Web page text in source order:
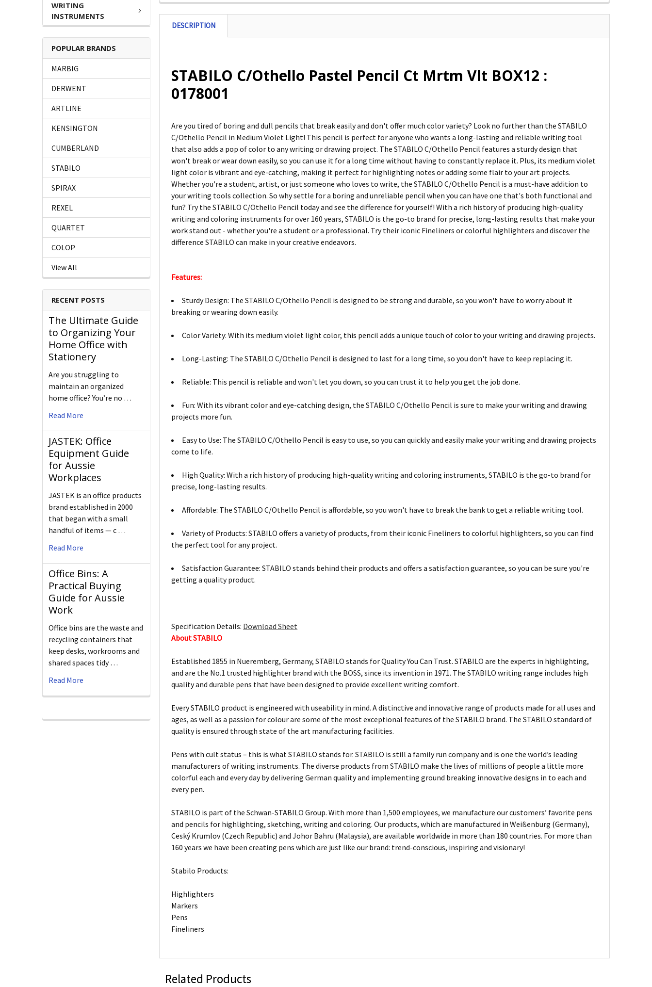
WRITING
INSTRUMENTS
POPULAR BRANDS
MARBIG
DERWENT
ARTLINE
KENSINGTON
CUMBERLAND
STABILO
SPIRAX
REXEL
QUARTET
COLOP
View All
RECENT POSTS
The Ultimate Guide
to Organizing Your
Home Office with
Stationery
Are you struggling to
maintain an organized
home office? You’re no …
Read More
JASTEK: Office
Equipment Guide
for Aussie
Workplaces
JASTEK is an office products
brand established in 2000
that began with a small
handful of items — c …
Read More
Office Bins: A
Practical Buying
Guide for Aussie
Work
Office bins are the waste and
recycling containers that
keep desks, workrooms and
shared spaces tidy …
Read More
DESCRIPTION
STABILO C/Othello Pastel Pencil Ct Mrtm Vlt BOX12 :
0178001
Are you tired of boring and dull pencils that break easily and don't offer much color variety? Look no further than the STABILO
C/Othello Pencil in Medium Violet Light! This pencil is perfect for anyone who wants a long-lasting and reliable writing tool
that also adds a pop of color to any writing or drawing project. The STABILO C/Othello Pencil features a sturdy design that
won't break or wear down easily, so you can use it for a long time without having to constantly replace it. Plus, its medium violet
light color is vibrant and eye-catching, making it perfect for highlighting notes or adding some flair to your art projects.
Whether you're a student, artist, or just someone who loves to write, the STABILO C/Othello Pencil is a must-have addition to
your writing tools collection. So why settle for a boring and unreliable pencil when you can have one that's both functional and
fun? Try the STABILO C/Othello Pencil today and see the difference for yourself! With a rich history of producing high-quality
writing and coloring instruments for over 160 years, STABILO is the go-to brand for precise, long-lasting results that make your
work stand out - whether you're a student or a professional. Try their iconic Fineliners or colorful highlighters and discover the
difference STABILO can make in your creative endeavors.
Features:
Sturdy Design: The STABILO C/Othello Pencil is designed to be strong and durable, so you won't have to worry about it
breaking or wearing down easily.
Color Variety: With its medium violet light color, this pencil adds a unique touch of color to your writing and drawing projects.
Long-Lasting: The STABILO C/Othello Pencil is designed to last for a long time, so you don't have to keep replacing it.
Reliable: This pencil is reliable and won't let you down, so you can trust it to help you get the job done.
Fun: With its vibrant color and eye-catching design, the STABILO C/Othello Pencil is sure to make your writing and drawing
projects more fun.
Easy to Use: The STABILO C/Othello Pencil is easy to use, so you can quickly and easily make your writing and drawing projects
come to life.
High Quality: With a rich history of producing high-quality writing and coloring instruments, STABILO is the go-to brand for
precise, long-lasting results.
Affordable: The STABILO C/Othello Pencil is affordable, so you won't have to break the bank to get a reliable writing tool.
Variety of Products: STABILO offers a variety of products, from their iconic Fineliners to colorful highlighters, so you can find
the perfect tool for any project.
Satisfaction Guarantee: STABILO stands behind their products and offers a satisfaction guarantee, so you can be sure you're
getting a quality product.
Specification Details: Download Sheet
About STABILO
Established 1855 in Nueremberg, Germany, STABILO stands for Quality You Can Trust. STABILO are the experts in highlighting,
and are the No.1 trusted highlighter brand with the BOSS, since its invention in 1971. The STABILO writing range includes high
quality and durable pens that have been designed to provide excellent writing comfort.
Every STABILO product is engineered with useability in mind. A distinctive and innovative range of products made for all uses and
ages, as well as a passion for colour are some of the most exceptional features of the STABILO brand. The STABILO standard of
quality is ensured through state of the art manufacturing facilities.
Pens with cult status – this is what STABILO stands for. STABILO is still a family run company and is one the world’s leading
manufacturers of writing instruments. The diverse products from STABILO make the lives of millions of people a little more
colorful each and every day by delivering German quality and implementing ground breaking innovative designs in to each and
every pen.
STABILO is part of the Schwan-STABILO Group. With more than 1,500 employees, we manufacture our customers’ favorite pens
and pencils for highlighting, sketching, writing and coloring. Our products, which are manufactured in Weißenburg (Germany),
Ceský Krumlov (Czech Republic) and Johor Bahru (Malaysia), are available worldwide in more than 180 countries. For more than
160 years we have been creating pens which are just like our brand: trend-conscious, inspiring and visionary!
Stabilo Products:
Highlighters
Markers
Pens
Fineliners
Related Products